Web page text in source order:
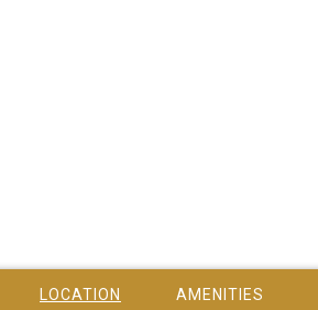
LOCATION AMENITIES